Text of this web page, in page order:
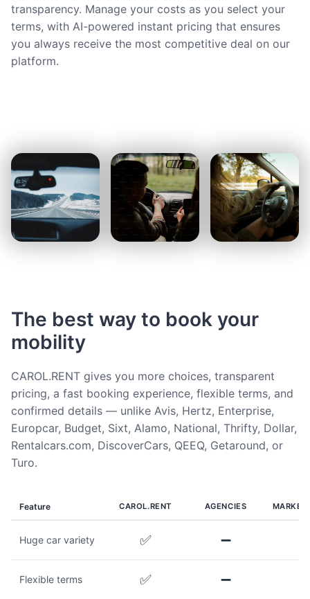
transparency. Manage your costs as you select your
terms, with AI-powered instant pricing that ensures
you always receive the most competitive deal on our
platform.
The best way to book your
mobility
CAROL.RENT gives you more choices, transparent
pricing, a fast booking experience, flexible terms, and
confirmed details — unlike Avis, Hertz, Enterprise,
Europcar, Budget, Sixt, Alamo, National, Thrifty, Dollar,
Rentalcars.com, DiscoverCars, QEEQ, Getaround, or
Turo.
Feature CAROL.RENT AGENCIES
Huge car variety ✅ ➖
Flexible terms ✅ ➖